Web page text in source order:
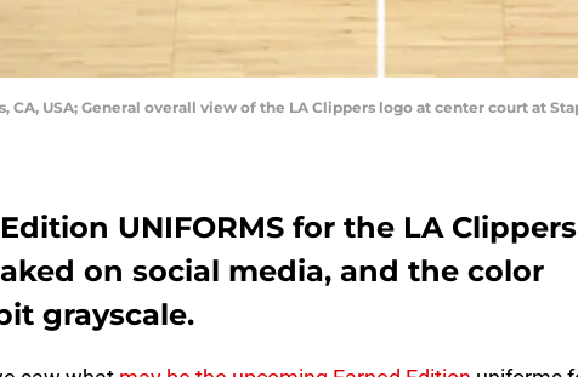
CA, USA; General overall view of the LA Clippers logo at center court at
UNIFORMS for the LA Clippers
on social media, and the color
grayscale.